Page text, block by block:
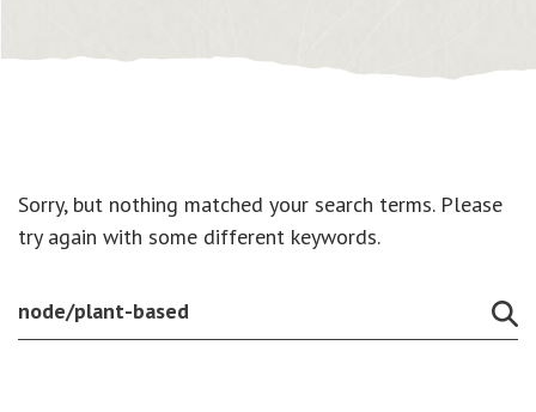
Sorry, but nothing matched your search terms. Please
try again with some different keywords.